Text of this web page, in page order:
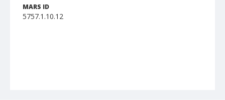
MARS ID
5757.1.10.12